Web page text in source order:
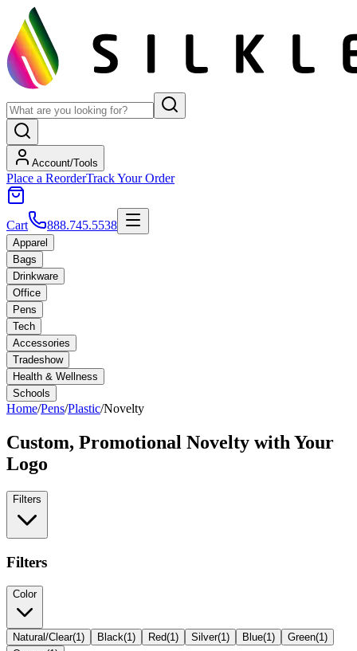
Account/Tools
Place a ReorderTrack Your Order
Cart 888.745.5538
Apparel
Bags
Drinkware
Office
Pens
Tech
Accessories
Tradeshow
Health & Wellness
Schools
Home/Pens/Plastic/Novelty
Custom, Promotional Novelty with Your
Logo
Filters
Filters
Color
Natural/Clear(1) Black(1) Red(1) Silver(1) Blue(1) Green(1)